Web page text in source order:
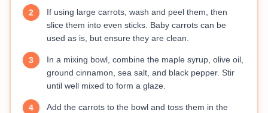
2
If using large carrots, wash and peel them, then
slice them into even sticks. Baby carrots can be
used as is, but ensure they are clean.
3
In a mixing bowl, combine the maple syrup, olive oil,
ground cinnamon, sea salt, and black pepper. Stir
until well mixed to form a glaze.
4
Add the carrots to the bowl and toss them in the